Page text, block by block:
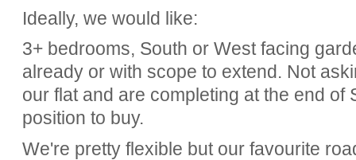
Ideally, we would like:
3+ bedrooms, South or West facing
already or with scope to extend. Not
our flat and are completing at the end of
position to buy.
We're pretty flexible but our favourite